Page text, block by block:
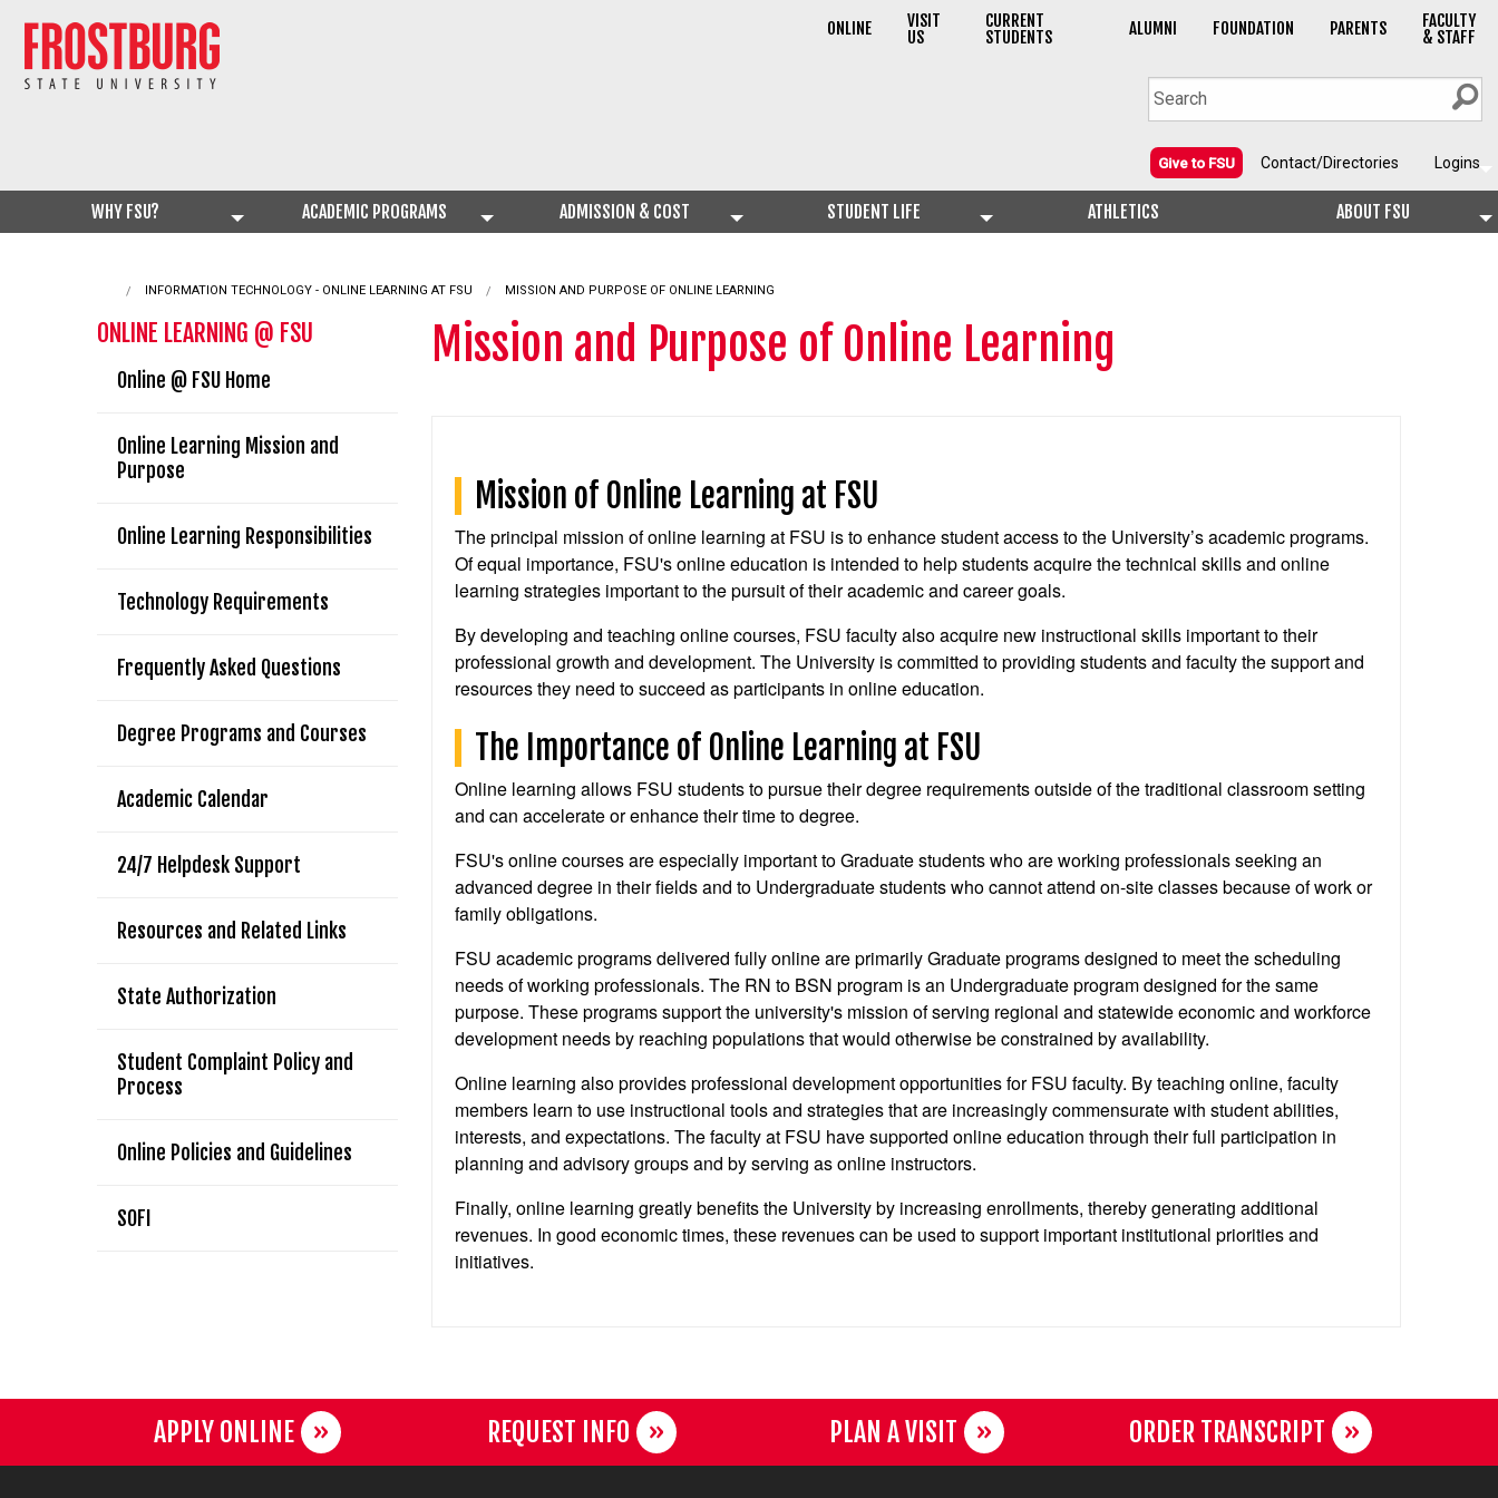
ONLINE VISIT
US
CURRENT
STUDENTS ALUMNI FOUNDATION PARENTS FACULTY
& STAFF
Give to FSU Contact/Directories Logins
WHY FSU? ACADEMIC PROGRAMS ADMISSION & COST STUDENT LIFE ATHLETICS ABOUT FSU
INFORMATION TECHNOLOGY - ONLINE LEARNING AT FSU CURRENT:
MISSION AND PURPOSE OF ONLINE LEARNING
ONLINE LEARNING @ FSU
Online @ FSU Home
Online Learning Mission and
Purpose
Online Learning Responsibilities
Technology Requirements
Frequently Asked Questions
Degree Programs and Courses
Academic Calendar
24/7 Helpdesk Support
Resources and Related Links
State Authorization
Student Complaint Policy and
Process
Online Policies and Guidelines
SOFI
Mission and Purpose of Online Learning
Mission of Online Learning at FSU
The principal mission of online learning at FSU is to enhance student access to the University’s academic programs.
Of equal importance, FSU's online education is intended to help students acquire the technical skills and online
learning strategies important to the pursuit of their academic and career goals.
By developing and teaching online courses, FSU faculty also acquire new instructional skills important to their
professional growth and development. The University is committed to providing students and faculty the support and
resources they need to succeed as participants in online education.
The Importance of Online Learning at FSU
Online learning allows FSU students to pursue their degree requirements outside of the traditional classroom setting
and can accelerate or enhance their time to degree.
FSU's online courses are especially important to Graduate students who are working professionals seeking an
advanced degree in their fields and to Undergraduate students who cannot attend on-site classes because of work or
family obligations.
FSU academic programs delivered fully online are primarily Graduate programs designed to meet the scheduling
needs of working professionals. The RN to BSN program is an Undergraduate program designed for the same
purpose. These programs support the university's mission of serving regional and statewide economic and workforce
development needs by reaching populations that would otherwise be constrained by availability.
Online learning also provides professional development opportunities for FSU faculty. By teaching online, faculty
members learn to use instructional tools and strategies that are increasingly commensurate with student abilities,
interests, and expectations. The faculty at FSU have supported online education through their full participation in
planning and advisory groups and by serving as online instructors.
Finally, online learning greatly benefits the University by increasing enrollments, thereby generating additional
revenues. In good economic times, these revenues can be used to support important institutional priorities and
initiatives.
APPLY ONLINE REQUEST INFO PLAN A VISIT ORDER TRANSCRIPT